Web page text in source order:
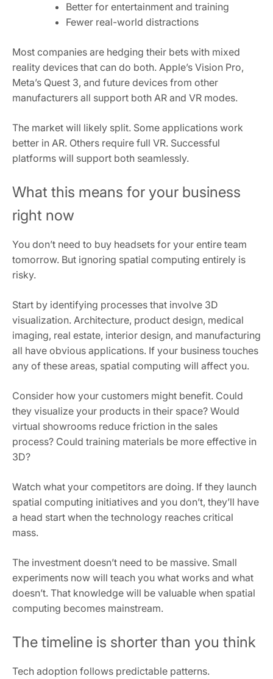
Better for entertainment and training
Fewer real-world distractions
Most companies are hedging their bets with mixed
reality devices that can do both. Apple’s Vision Pro,
Meta’s Quest 3, and future devices from other
manufacturers all support both AR and VR modes.
The market will likely split. Some applications work
better in AR. Others require full VR. Successful
platforms will support both seamlessly.
What this means for your business
right now
You don’t need to buy headsets for your entire team
tomorrow. But ignoring spatial computing entirely is
risky.
Start by identifying processes that involve 3D
visualization. Architecture, product design, medical
imaging, real estate, interior design, and manufacturing
all have obvious applications. If your business touches
any of these areas, spatial computing will affect you.
Consider how your customers might benefit. Could
they visualize your products in their space? Would
virtual showrooms reduce friction in the sales
process? Could training materials be more effective in
3D?
Watch what your competitors are doing. If they launch
spatial computing initiatives and you don’t, they’ll have
a head start when the technology reaches critical
mass.
The investment doesn’t need to be massive. Small
experiments now will teach you what works and what
doesn’t. That knowledge will be valuable when spatial
computing becomes mainstream.
The timeline is shorter than you think
Tech adoption follows predictable patterns.